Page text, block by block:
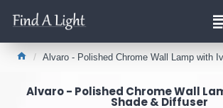
Alvaro - Polished Chrome Wall Lamp with
Alvaro - Polished Chrome Wall
Shade & Diffuser